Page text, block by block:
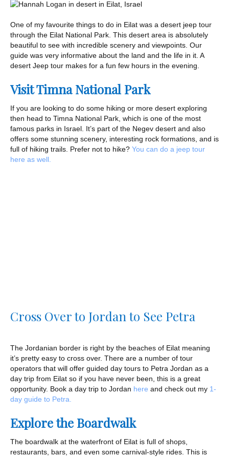
One of my favourite things to do in Eilat was a desert jeep tour
through the Eilat National Park. This desert area is absolutely
beautiful to see with incredible scenery and viewpoints. Our
guide was very informative about the land and the life in it. A
desert Jeep tour makes for a fun few hours in the evening.
Visit Timna National Park
If you are looking to do some hiking or more desert exploring
then head to Timna National Park, which is one of the most
famous parks in Israel. It’s part of the Negev desert and also
offers some stunning scenery, interesting rock formations, and is
full of hiking trails. Prefer not to hike? You can do a jeep tour
here as well.
Cross Over to Jordan to See Petra
The Jordanian border is right by the beaches of Eilat meaning
it’s pretty easy to cross over. There are a number of tour
operators that will offer guided day tours to Petra Jordan as a
day trip from Eilat so if you have never been, this is a great
opportunity. Book a day trip to Jordan here and check out my 1-
day guide to Petra.
Explore the Boardwalk
The boardwalk at the waterfront of Eilat is full of shops,
restaurants, bars, and even some carnival-style rides. This is